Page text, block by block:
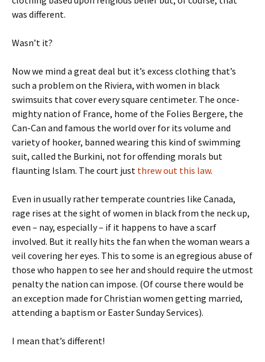
was different.
Wasn’t it?
Now we mind a great deal but it’s excess clothing that’s
such a problem on the Riviera, with women in black
swimsuits that cover every square centimeter. The once-
mighty nation of France, home of the Folies Bergere, the
Can-Can and famous the world over for its volume and
variety of hooker, banned wearing this kind of swimming
suit, called the Burkini, not for offending morals but
flaunting Islam. The court just threw out this law.
Even in usually rather temperate countries like Canada,
rage rises at the sight of women in black from the neck up,
even – nay, especially – if it happens to have a scarf
involved. But it really hits the fan when the woman wears a
veil covering her eyes. This to some is an egregious abuse of
those who happen to see her and should require the utmost
penalty the nation can impose. (Of course there would be
an exception made for Christian women getting married,
attending a baptism or Easter Sunday Services).
I mean that’s different!